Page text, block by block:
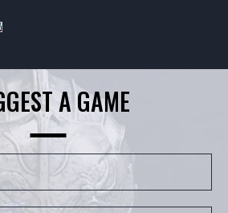
A GAME